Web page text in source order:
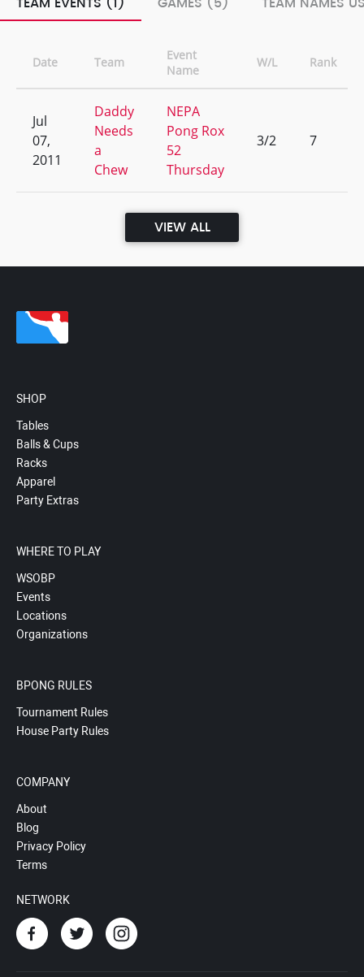
Date Team
Event
Name
W/L Rank
Jul
07,
2011
Daddy
Needs
a
Chew
NEPA
Pong Rox
52
Thursday
3/2 7
VIEW ALL
SHOP
Tables
Balls & Cups
Racks
Apparel
Party Extras
WHERE TO PLAY
WSOBP
Events
Locations
Organizations
BPONG RULES
Tournament Rules
House Party Rules
COMPANY
About
Blog
Privacy Policy
Terms
NETWORK